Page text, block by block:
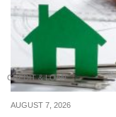
CREDIT & LOAN
AUGUST 7, 2026